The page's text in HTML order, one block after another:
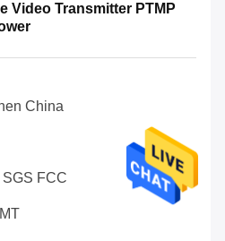
Video Transmitter PTMP
China
FCC